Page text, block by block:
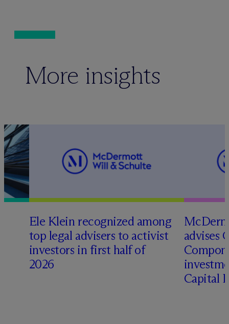
More insights
Ele Klein recognized among
top legal advisers to activist
investors in first half of
2026
Mc
advises
Capital